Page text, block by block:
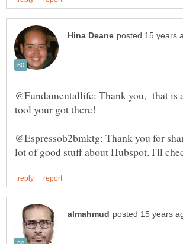
@Fundamentallife: Thank you, that is
@Espressob2bmktg: Thank you for